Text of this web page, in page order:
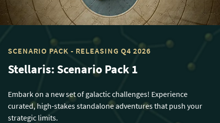
SCENARIO PACK - RELEASING Q4 2026
Stellaris: Scenario Pack 1
Embark on a new set of galactic challenges! Experience
curated, high-stakes standalone adventures that push your
strategic limits.